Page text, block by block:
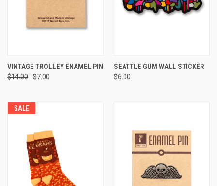
VINTAGE TROLLEY ENAMEL PIN
$14.00 $7.00
SEATTLE GUM WALL STICKER
$6.00
SALE